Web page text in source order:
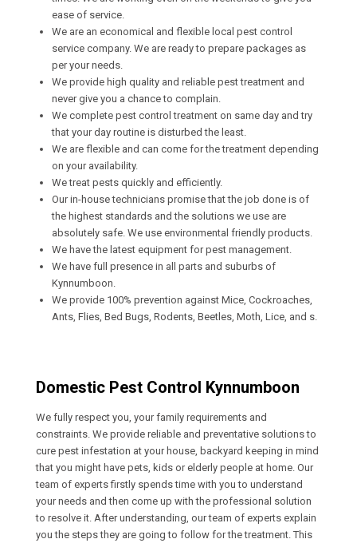
ease of service.
We are an economical and flexible local pest control
service company. We are ready to prepare packages as
per your needs.
We provide high quality and reliable pest treatment and
never give you a chance to complain.
We complete pest control treatment on same day and try
that your day routine is disturbed the least.
We are flexible and can come for the treatment depending
on your availability.
We treat pests quickly and efficiently.
Our in-house technicians promise that the job done is of
the highest standards and the solutions we use are
absolutely safe. We use environmental friendly products.
We have the latest equipment for pest management.
We have full presence in all parts and suburbs of
Kynnumboon.
We provide 100% prevention against Mice, Cockroaches,
Ants, Flies, Bed Bugs, Rodents, Beetles, Moth, Lice, and s.
Domestic Pest Control Kynnumboon
We fully respect you, your family requirements and
constraints. We provide reliable and preventative solutions to
cure pest infestation at your house, backyard keeping in mind
that you might have pets, kids or elderly people at home. Our
team of experts firstly spends time with you to understand
your needs and then come up with the professional solution
to resolve it. After understanding, our team of experts explain
you the steps they are going to follow for the treatment. This